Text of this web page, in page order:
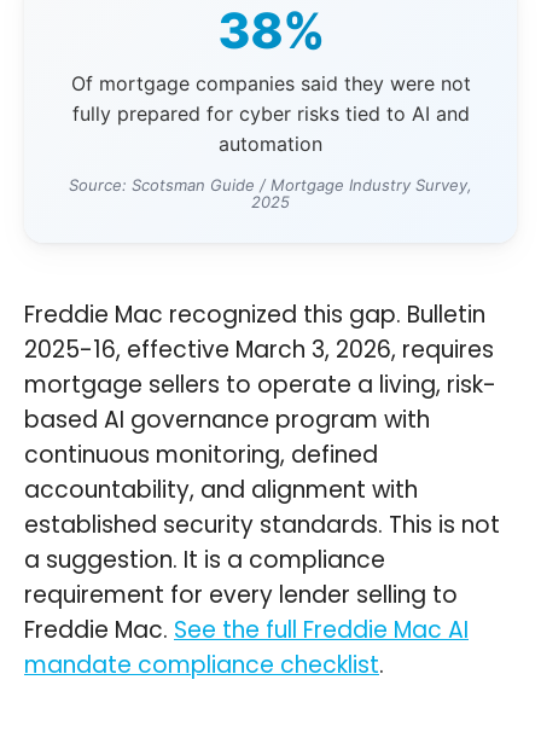
38%
Of mortgage companies said they were not
fully prepared for cyber risks tied to AI and
automation
Source: Scotsman Guide / Mortgage Industry Survey,
2025
Freddie Mac recognized this gap. Bulletin
2025-16, effective March 3, 2026, requires
mortgage sellers to operate a living, risk-
based AI governance program with
continuous monitoring, defined
accountability, and alignment with
established security standards. This is not
a suggestion. It is a compliance
requirement for every lender selling to
Freddie Mac. See the full Freddie Mac AI
mandate compliance checklist.